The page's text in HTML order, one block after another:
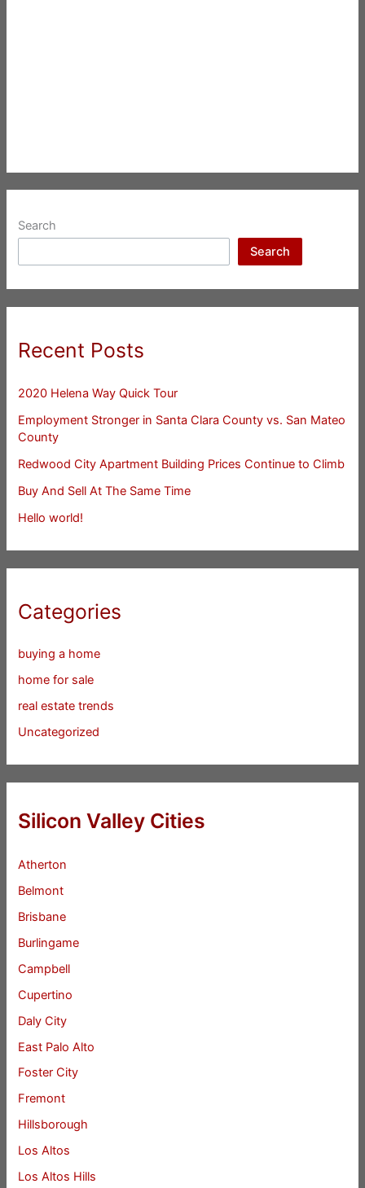
Search
Search
Recent Posts
2020 Helena Way Quick Tour
Employment Stronger in Santa Clara County vs. San Mateo
County
Redwood City Apartment Building Prices Continue to Climb
Buy And Sell At The Same Time
Hello world!
Categories
buying a home
home for sale
real estate trends
Uncategorized
Silicon Valley Cities
Atherton
Belmont
Brisbane
Burlingame
Campbell
Cupertino
Daly City
East Palo Alto
Foster City
Fremont
Hillsborough
Los Altos
Los Altos Hills